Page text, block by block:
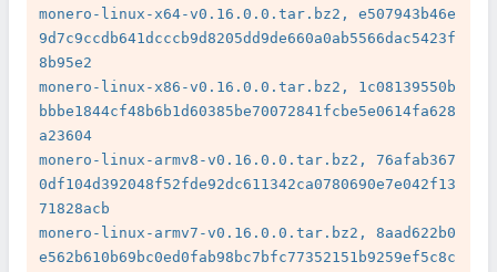
monero-linux-x64-v0.16.0.0.tar.bz2, e507943b46e
9d7c9ccdb641dcccb9d8205dd9de660a0ab5566dac5423f
8b95e2
monero-linux-x86-v0.16.0.0.tar.bz2, 1c08139550b
bbbe1844cf48b6b1d60385be70072841fcbe5e0614fa628
a23604
monero-linux-armv8-v0.16.0.0.tar.bz2, 76afab367
0df104d392048f52fde92dc611342ca0780690e7e042f13
71828acb
monero-linux-armv7-v0.16.0.0.tar.bz2, 8aad622b0
e562b610b69bc0ed0fab98bc7bfc77352151b9259ef5c8c